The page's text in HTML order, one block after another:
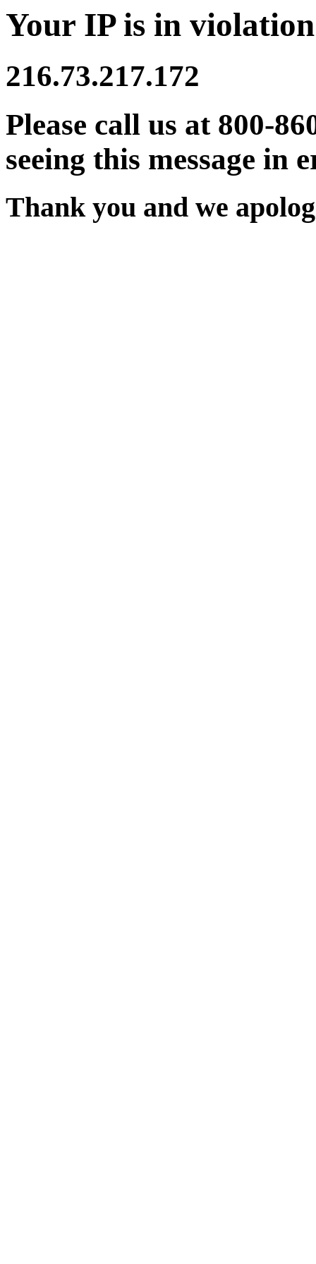
Your IP is in
216.73.217.172
Please call us at 800-
seeing this message in
Thank you and we